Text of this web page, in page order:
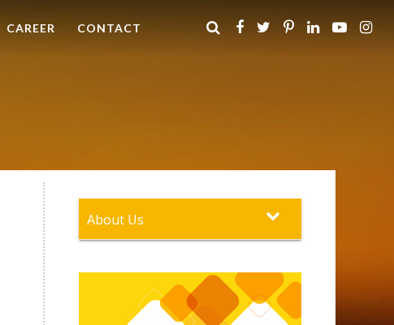
CAREER CONTACT
About Us